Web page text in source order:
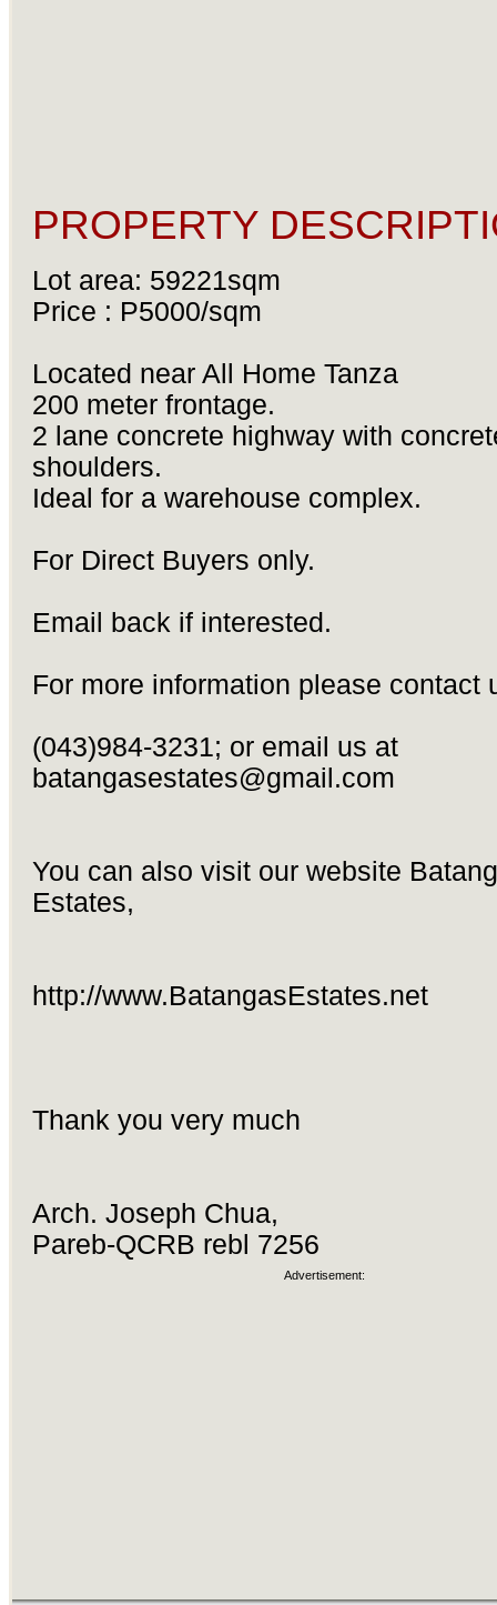
PROPERTY
Lot area: 59221sqm
Price : P5000/sqm
Located near All Home Tanza
200 meter frontage.
2 lane concrete highway with
shoulders.
Ideal for a warehouse complex.
For Direct Buyers only.
Email back if interested.
For more information please contact
(043)984-3231; or email us at
batangasestates@gmail.com
You can also visit our website
Estates,
http://www.BatangasEstates.net
Thank you very much
Arch. Joseph Chua,
Pareb-QCRB rebl 7256
Advertisement: